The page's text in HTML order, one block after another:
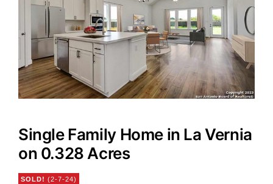
Contact
Single Family Home in La Vernia
on 0.328 Acres
SOLD! (2-7-24)